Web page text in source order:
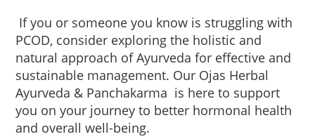
If you or someone you know is struggling with
PCOD, consider exploring the holistic and
natural approach of Ayurveda for effective and
sustainable management. Our Ojas Herbal
Ayurveda & Panchakarma is here to support
you on your journey to better hormonal health
and overall well-being.